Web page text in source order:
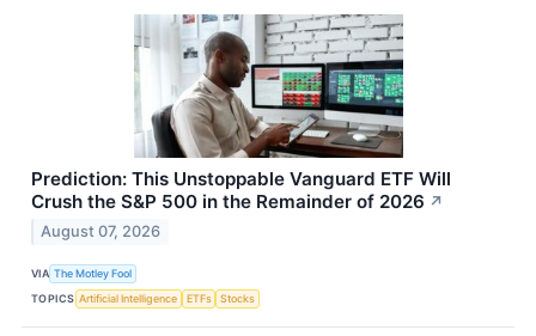
Prediction: This Unstoppable Vanguard ETF Will
Crush the S&P 500 in the Remainder of 2026 ↗
August 07, 2026
VIA The Motley Fool
TOPICS Artificial Intelligence ETFs Stocks